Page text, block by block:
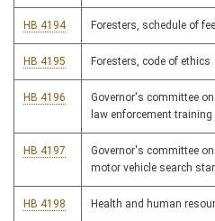
HB 4194 Foresters, schedule of
HB 4195 Foresters, code of ethics
HB 4196
Governor's committee
law enforcement
HB 4197
Governor's committee
motor vehicle search
HB 4198 Health and human